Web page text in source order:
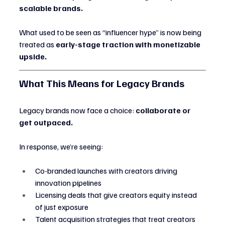
scalable brands.
What used to be seen as “influencer hype” is now being
treated as early-stage traction with monetizable
upside.
What This Means for Legacy Brands
Legacy brands now face a choice: collaborate or
get outpaced.
In response, we’re seeing:
Co-branded launches with creators driving
innovation pipelines
Licensing deals that give creators equity instead
of just exposure
Talent acquisition strategies that treat creators